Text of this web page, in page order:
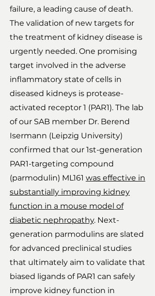
failure, a leading cause of death.
The validation of new targets for
the treatment of kidney disease is
urgently needed. One promising
target involved in the adverse
inflammatory state of cells in
diseased kidneys is protease-
activated receptor 1 (PAR1). The lab
of our SAB member Dr. Berend
Isermann (Leipzig University)
confirmed that our 1st-generation
PAR1-targeting compound
(parmodulin) ML161 was effective in
substantially improving kidney
function in a mouse model of
diabetic nephropathy. Next-
generation parmodulins are slated
for advanced preclinical studies
that ultimately aim to validate that
biased ligands of PAR1 can safely
improve kidney function in